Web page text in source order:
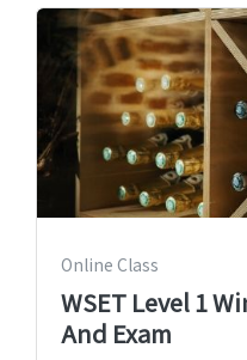
Online Class
WSET Level 1
And Exam